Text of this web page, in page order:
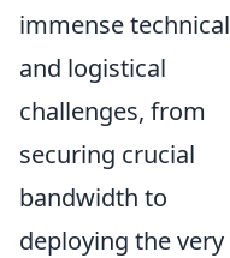
immense technical
and logistical
challenges, from
securing crucial
bandwidth to
deploying the very